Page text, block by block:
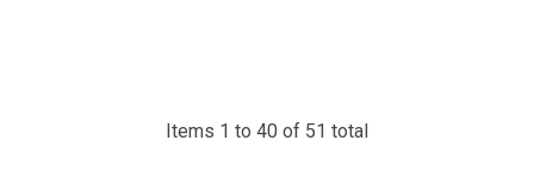
Items 1 to 40 of 51 total